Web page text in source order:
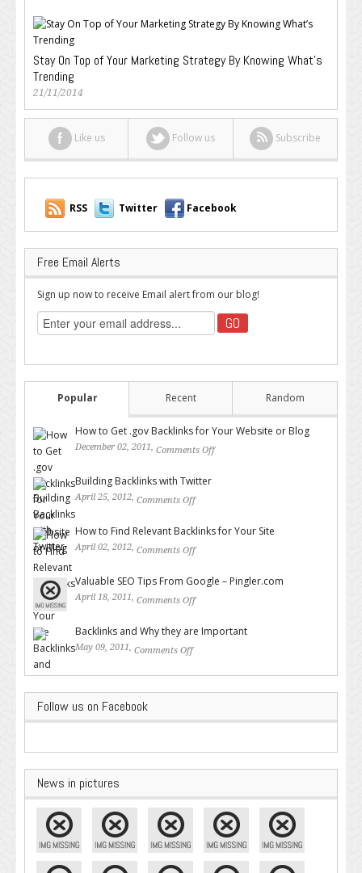
Stay On Top of Your Marketing Strategy By Knowing What’s
Trending
21/11/2014
Like us Follow us Subscribe
RSS Twitter Facebook
Free Email Alerts
Sign up now to receive Email alert from our blog!
Popular Recent Random
How to Get .gov Backlinks for Your Website or Blog
December 02, 2011, Comments Off
Building Backlinks with Twitter
April 25, 2012, Comments Off
How to Find Relevant Backlinks for Your Site
April 02, 2012, Comments Off
Valuable SEO Tips From Google – Pingler.com
April 18, 2011, Comments Off
Backlinks and Why they are Important
May 09, 2011, Comments Off
Follow us on Facebook
News in pictures